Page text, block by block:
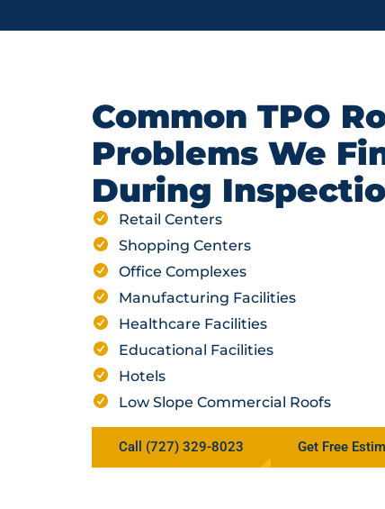
Common TPO
Problems We
During
Retail Centers
Shopping Centers
Office Complexes
Manufacturing Facilities
Healthcare Facilities
Educational Facilities
Hotels
Low Slope Commercial Roofs
Call (727) 329-8023 Get Free